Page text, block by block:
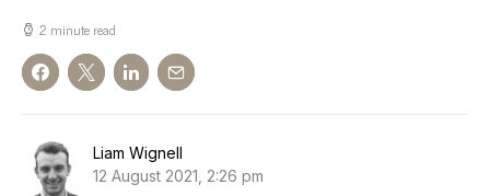
2 minute read
Liam Wignell
12 August 2021, 2:26 pm